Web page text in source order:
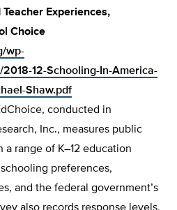
Experiences,
Choice
wp-
12-Schooling-In-America-
Shaw.pdf
conducted in
Inc., measures public
range of K–12 education
preferences,
and the federal government’s